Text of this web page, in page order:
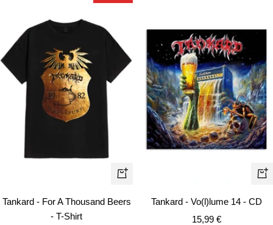
Quick
Tankard - For A Thousand Beers
- T-Shirt
+
Tankard - Vo(l)lume 14 - CD
Sale
15,99 €